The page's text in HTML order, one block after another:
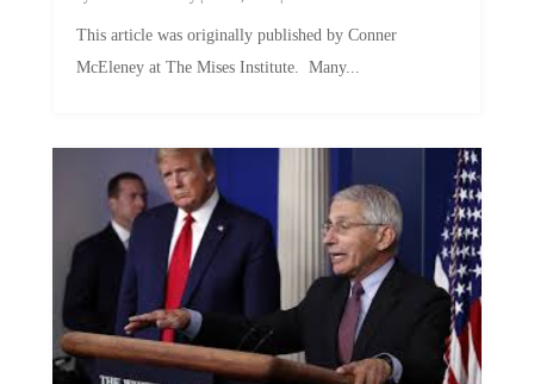
This article was originally published by Conner
McEleney at The Mises Institute. Many...